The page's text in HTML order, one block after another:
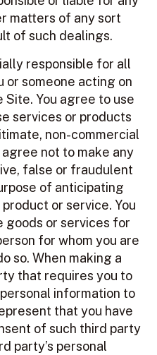
matters of any sort
of such dealings.
responsible for all
or someone acting on
You agree to use
services or products
non-commercial
agree not to make any
false or fraudulent
of anticipating
or service. You
goods or services for
for whom you are
so. When making a
that requires you to
information to
that you have
of such third party
party’s personal